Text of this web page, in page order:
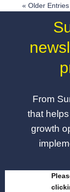
« Older Entries
From
that
growth